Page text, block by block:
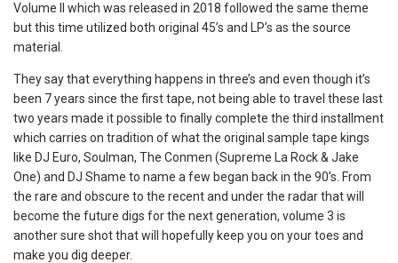
Volume II which was released in 2018 followed the same theme
but this time utilized both original 45’s and LP’s as the source
material.
They say that everything happens in three’s and even though it’s
been 7 years since the first tape, not being able to travel these last
two years made it possible to finally complete the third installment
which carries on tradition of what the original sample tape kings
like DJ Euro, Soulman, The Conmen (Supreme La Rock & Jake
One) and DJ Shame to name a few began back in the 90’s. From
the rare and obscure to the recent and under the radar that will
become the future digs for the next generation, volume 3 is
another sure shot that will hopefully keep you on your toes and
make you dig deeper.